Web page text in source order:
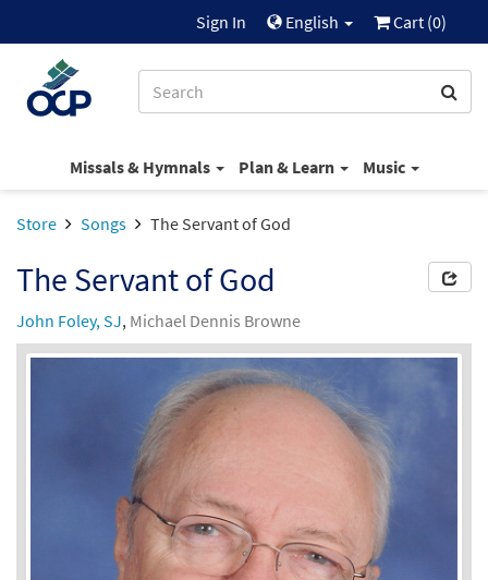
Sign In English Cart (0)
Missals & Hymnals Plan & Learn Music
Store Songs The Servant of God
The Servant of God
John Foley, SJ, Michael Dennis Browne